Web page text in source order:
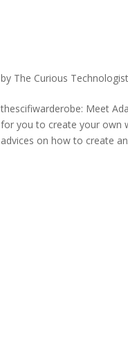
by The Curious Technologist
thescifiwarderobe: Meet
for you to create your own
advices on how to create